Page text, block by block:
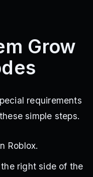
Grow
requirements
simple steps.
Roblox.
right side of the